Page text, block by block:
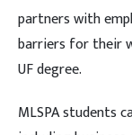
partners with
barriers for their
UF degree.
MLSPA students